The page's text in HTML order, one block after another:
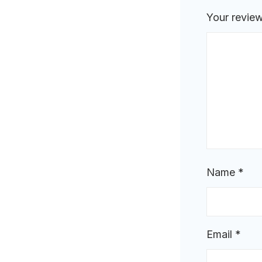
Your
Name *
Email *